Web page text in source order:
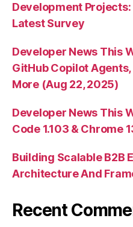
Development
Latest Survey
Developer News This
GitHub Copilot
More (Aug 22, 2025)
Developer News This
Code 1.103 & Chrome
Building Scalable B2B
Architecture And
Recent